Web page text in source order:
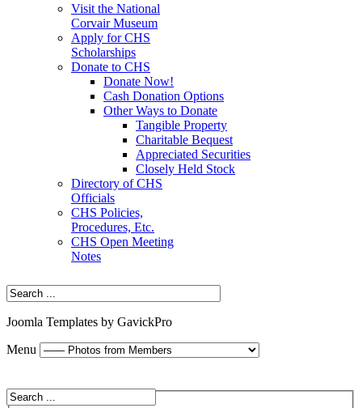
Visit the National
Corvair Museum
Apply for CHS
Scholarships
Donate to CHS
Donate Now!
Cash Donation Options
Other Ways to Donate
Tangible Property
Charitable Bequest
Appreciated Securities
Closely Held Stock
Directory of CHS
Officials
CHS Policies,
Procedures, Etc.
CHS Open Meeting
Notes
Joomla Templates by GavickPro
Menu